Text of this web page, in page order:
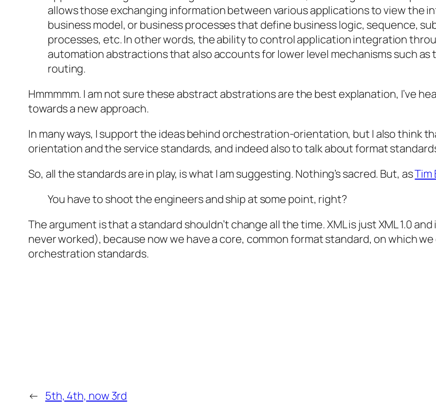
allows those exchanging information between various applications to view the
business model, or business processes that define business logic, sequence,
processes, etc. In other words, the ability to control application integration
automation abstractions that also accounts for lower level mechanisms such
routing.
Hmmmmm. I am not sure these abstract abstrations are the best explanation, I’ve
towards a new approach.
In many ways, I support the ideas behind orchestration-orientation, but I also think
orientation and the service standards, and indeed also to talk about format
So, all the standards are in play, is what I am suggesting. Nothing’s sacred. But, asTim
You have to shoot the engineers and ship at some point, right?
The argument is that a standard shouldn’t change all the time. XML is just XML 1.0 and
never worked), because now we have a core, common format standard, on which
orchestration standards.
← 5th, 4th, now 3rd